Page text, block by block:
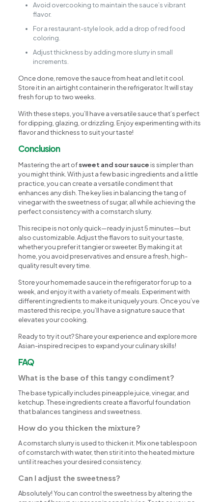
Avoid overcooking to maintain the sauce’s vibrant
flavor.
For a restaurant-style look, add a drop of red food
coloring.
Adjust thickness by adding more slurry in small
increments.
Once done, remove the sauce from heat and let it cool.
Store it in an airtight container in the refrigerator. It will stay
fresh for up to two weeks.
With these steps, you’ll have a versatile sauce that’s perfect
for dipping, glazing, or drizzling. Enjoy experimenting with its
flavor and thickness to suit your taste!
Conclusion
Mastering the art ofsweet and sour sauce is simpler than
you might think. With just a few basic ingredients and a little
practice, you can create a versatile condiment that
enhances any dish. The key lies in balancing the tang of
vinegar with the sweetness of sugar, all while achieving the
perfect consistency with a cornstarch slurry.
This recipe is not only quick—ready in just 5 minutes—but
also customizable. Adjust the flavors to suit your taste,
whether you prefer it tangier or sweeter. By making it at
home, you avoid preservatives and ensure a fresh, high-
quality result every time.
Store your homemade sauce in the refrigerator for up to a
week, and enjoy it with a variety of meals. Experiment with
different ingredients to make it uniquely yours. Once you’ve
mastered this recipe, you’ll have a signature sauce that
elevates your cooking.
Ready to try it out? Share your experience and explore more
Asian-inspired recipes to expand your culinary skills!
FAQ
What is the base of this tangy condiment?
The base typically includes pineapple juice, vinegar, and
ketchup. These ingredients create a flavorful foundation
that balances tanginess and sweetness.
How do you thicken the mixture?
A cornstarch slurry is used to thicken it. Mix one tablespoon
of cornstarch with water, then stir it into the heated mixture
until it reaches your desired consistency.
Can I adjust the sweetness?
Absolutely! You can control the sweetness by altering the